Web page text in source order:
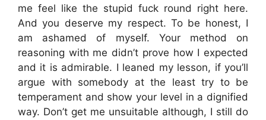
me feel like the stupid fuck round right here.
And you deserve my respect. To be honest, I
am ashamed of myself. Your method on
reasoning with me didn’t prove how I expected
and it is admirable. I leaned my lesson, if you’ll
argue with somebody at the least try to be
temperament and show your level in a dignified
way. Don’t get me unsuitable although, I still do